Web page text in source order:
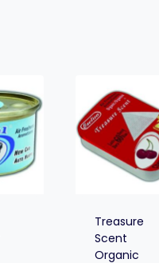
Treasure
Scent
Organic